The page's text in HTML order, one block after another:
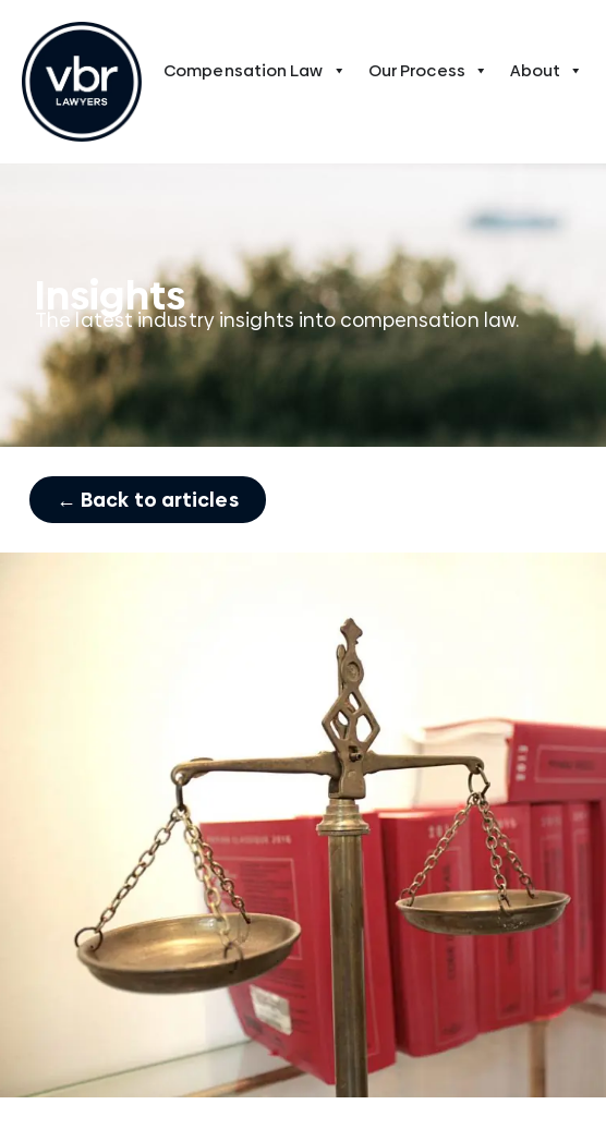
Compensation Law Our Process About
Insights
The latest industry insights into compensation law.
← Back to articles